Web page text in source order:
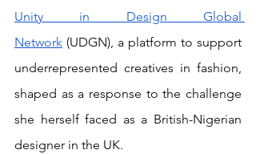
Unity in Design Global
Network (UDGN), a platform to support
underrepresented creatives in fashion,
shaped as a response to the challenge
she herself faced as a British-Nigerian
designer in the UK.